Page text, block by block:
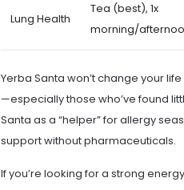
Lung Health
Tea (best), 1x
morning/
Yerba Santa won’t change your
—especially those who’ve found
Santa as a “helper” for allergy
support without pharmaceuticals.
If you’re looking for a strong